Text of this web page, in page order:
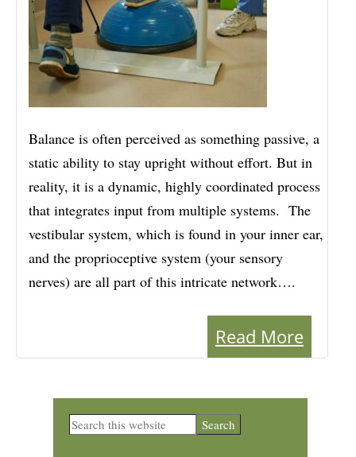
Balance is often perceived as something passive, a
static ability to stay upright without effort. But in
reality, it is a dynamic, highly coordinated process
that integrates input from multiple systems. The
vestibular system, which is found in your inner ear,
and the proprioceptive system (your sensory
nerves) are all part of this intricate network….
Read More
Primary
Search